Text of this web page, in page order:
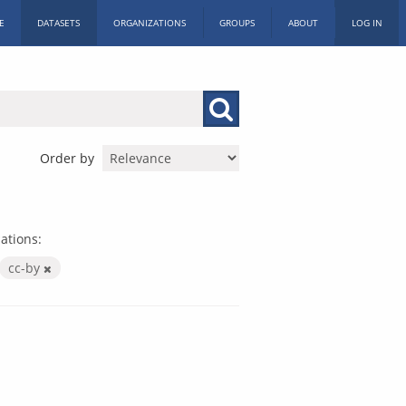
DATASETS ORGANIZATIONS GROUPS ABOUT LOG IN
Order by
cc-by